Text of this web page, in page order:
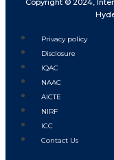
Privacy policy
Disclosure
IQAC
NAAC
AICTE
NIRF
ICC
Contact Us